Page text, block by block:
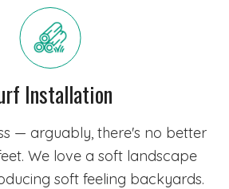
Installation
— arguably, there's no better
We love a soft landscape
soft feeling backyards.